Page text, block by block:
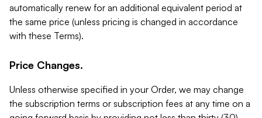
automatically renew for an additional equivalent period at
the same price (unless pricing is changed in accordance
with these Terms).
Price Changes.
Unless otherwise specified in your Order, we may change
the subscription terms or subscription fees at any time on a